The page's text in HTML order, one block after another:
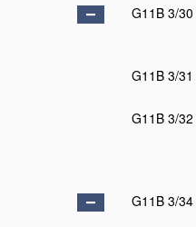
G11B 3/30
G11B 3/31
G11B 3/32
G11B 3/34